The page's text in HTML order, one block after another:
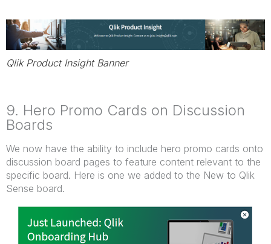
Qlik Product Insight Banner
9. Hero Promo Cards on Discussion
Boards
We now have the ability to include hero promo cards onto
discussion board pages to feature content relevant to the
specific board. Here is one we added to the New to Qlik
Sense board.